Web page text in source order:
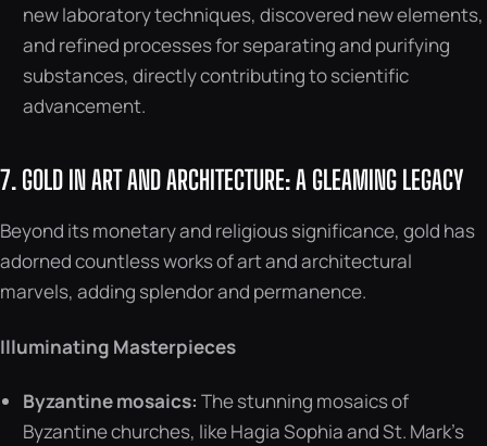
new laboratory techniques, discovered new elements,
and refined processes for separating and purifying
substances, directly contributing to scientific
advancement.
7. GOLD IN ART AND ARCHITECTURE: A GLEAMING LEGACY
Beyond its monetary and religious significance, gold has
adorned countless works of art and architectural
marvels, adding splendor and permanence.
Illuminating Masterpieces
Byzantine mosaics: The stunning mosaics of
Byzantine churches, like Hagia Sophia and St. Mark’s